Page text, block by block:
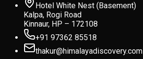
Hotel White Nest (Basement)
Kalpa, Rogi Road
Kinnaur, HP – 172108
+91 97362 85518
thakur@himalayadiscovery.com